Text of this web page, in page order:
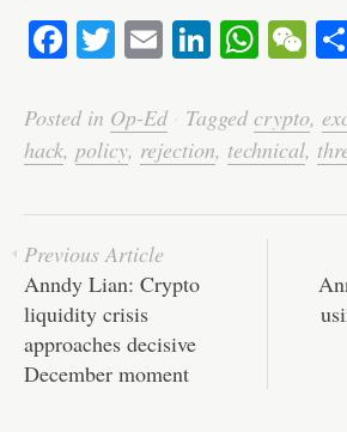
Fa
bo
ok
T
tte
r
E
ail
Li
ed
In
W
ts
A
W
C
ha
Posted in Op-Ed· Taggedcrypto,
hack, policy, rejection, technical,
Previous Article
Anndy Lian: Crypto
liquidity crisis
approaches decisive
December moment